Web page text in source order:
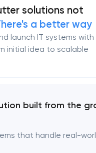
solutions not
a better way
launch IT systems
initial idea to scalable
built from the
that handle real-